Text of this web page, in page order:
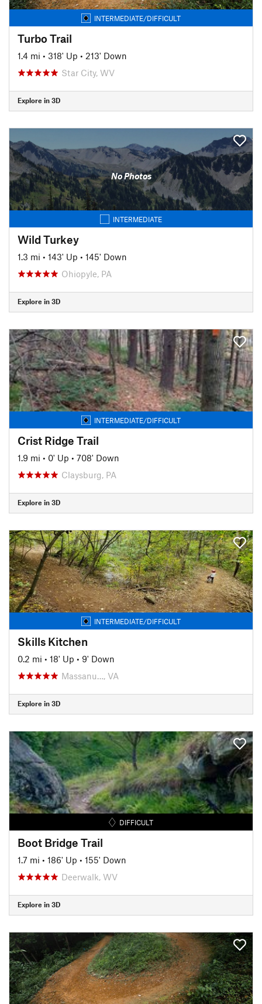
INTERMEDIATE/DIFFICULT
Turbo Trail
1.4 mi • 318' Up • 213' Down
Star City, WV
Explore in 3D
No Photos
INTERMEDIATE
Wild Turkey
1.3 mi • 143' Up • 145' Down
Ohiopyle, PA
Explore in 3D
INTERMEDIATE/DIFFICULT
Crist Ridge Trail
1.9 mi • 0' Up • 708' Down
Claysburg, PA
Explore in 3D
INTERMEDIATE/DIFFICULT
Skills Kitchen
0.2 mi • 18' Up • 9' Down
Massanu…, VA
Explore in 3D
DIFFICULT
Boot Bridge Trail
1.7 mi • 186' Up • 155' Down
Deerwalk, WV
Explore in 3D